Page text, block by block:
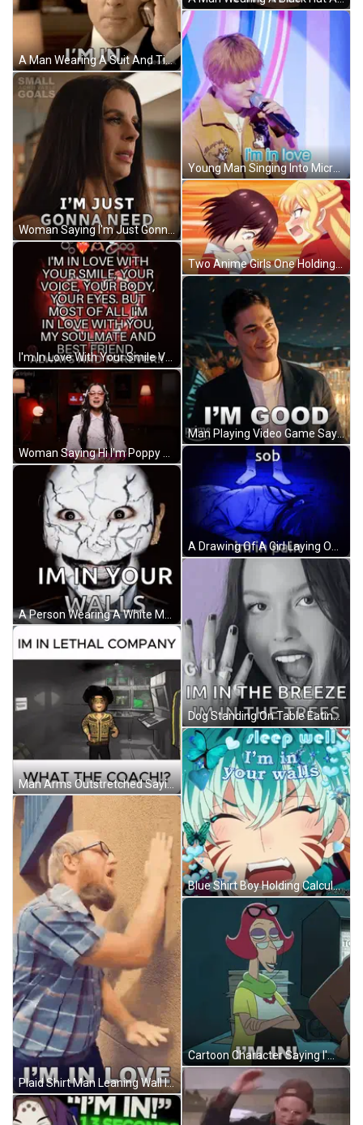
A Man Wearing A Suit And Tie Is Talking On A Cell Phone . GIF
Woman Saying I'm Just Gonna Need By Achievable Goals Sign GIF
Man Arms Outstretched Saying Im In Lethal Company What The Coach GIF
Plaid Shirt Man Leaning Wall I'm In Love GIF
Young Man Singing Into Microphone I'm In Love GIF
Two Anime Girls One Holding Other's Neck GIF
Man Playing Video Game Saying Copycat GIF
Dog Standing On Table Eating Cabbage GIF
Blue Shirt Boy Holding Calculator At Don Simon Box GIF
Cartoon Character Saying I'm In At Computer GIF